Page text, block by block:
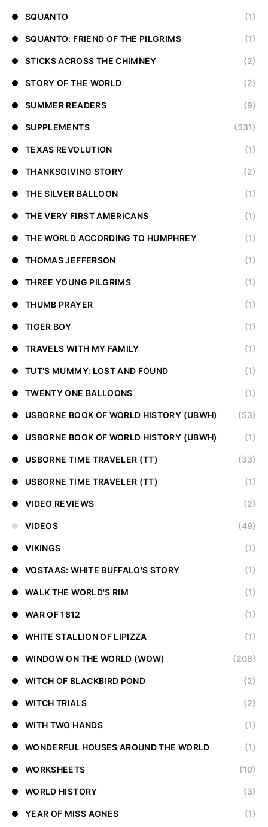
SQUANTO (1)
SQUANTO: FRIEND OF THE PILGRIMS (1)
STICKS ACROSS THE CHIMNEY (2)
STORY OF THE WORLD (2)
SUMMER READERS (9)
SUPPLEMENTS (531)
TEXAS REVOLUTION (1)
THANKSGIVING STORY (2)
THE SILVER BALLOON (1)
THE VERY FIRST AMERICANS (1)
THE WORLD ACCORDING TO HUMPHREY (1)
THOMAS JEFFERSON (1)
THREE YOUNG PILGRIMS (1)
THUMB PRAYER (1)
TIGER BOY (1)
TRAVELS WITH MY FAMILY (1)
TUT'S MUMMY: LOST AND FOUND (1)
TWENTY ONE BALLOONS (1)
USBORNE BOOK OF WORLD HISTORY (UBWH) (53)
USBORNE BOOK OF WORLD HISTORY (UBWH) (1)
USBORNE TIME TRAVELER (TT) (33)
USBORNE TIME TRAVELER (TT) (1)
VIDEO REVIEWS (2)
VIDEOS (49)
VIKINGS (1)
VOSTAAS: WHITE BUFFALO'S STORY (1)
WALK THE WORLD'S RIM (1)
WAR OF 1812 (1)
WHITE STALLION OF LIPIZZA (1)
WINDOW ON THE WORLD (WOW) (208)
WITCH OF BLACKBIRD POND (2)
WITCH TRIALS (2)
WITH TWO HANDS (1)
WONDERFUL HOUSES AROUND THE WORLD (1)
WORKSHEETS (10)
WORLD HISTORY (3)
YEAR OF MISS AGNES (1)